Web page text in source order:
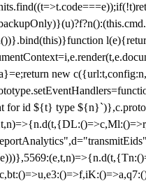
new
for id ${t} type